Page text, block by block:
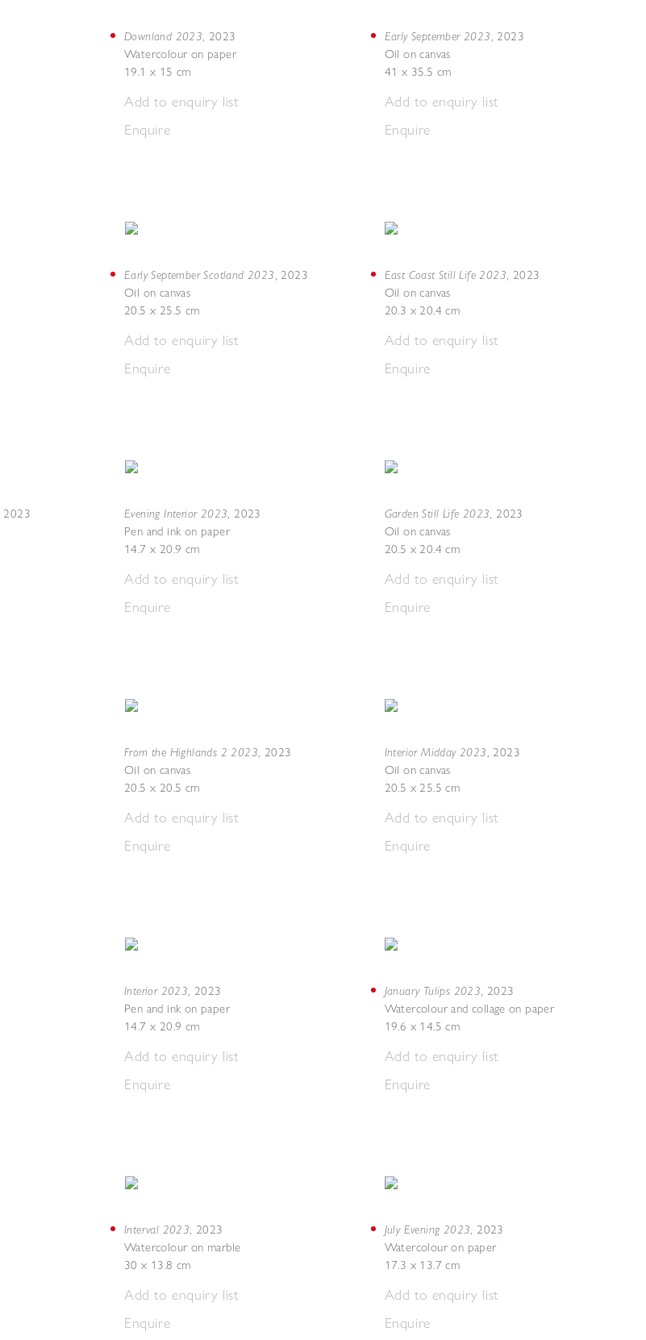
2023
Downland 2023, 2023
Watercolour on paper
19.1 x 15 cm
Add to enquiry list
Enquire
Early September Scotland 2023, 2023
Oil on canvas
20.5 x 25.5 cm
Add to enquiry list
Enquire
Evening Interior 2023, 2023
Pen and ink on paper
14.7 x 20.9 cm
Add to enquiry list
Enquire
From the Highlands 2 2023, 2023
Oil on canvas
20.5 x 20.5 cm
Add to enquiry list
Enquire
Interior 2023, 2023
Pen and ink on paper
14.7 x 20.9 cm
Add to enquiry list
Enquire
Interval 2023, 2023
Watercolour on marble
30 x 13.8 cm
Add to enquiry list
Enquire
Early September 2023, 2023
Oil on canvas
41 x 35.5 cm
Add to enquiry list
Enquire
East Coast Still Life 2023, 2023
Oil on canvas
20.3 x 20.4 cm
Add to enquiry list
Enquire
Garden Still Life 2023, 2023
Oil on canvas
20.5 x 20.4 cm
Add to enquiry list
Enquire
Interior Midday 2023, 2023
Oil on canvas
20.5 x 25.5 cm
Add to enquiry list
Enquire
January Tulips 2023, 2023
Watercolour and collage on paper
19.6 x 14.5 cm
Add to enquiry list
Enquire
July Evening 2023, 2023
Watercolour on paper
17.3 x 13.7 cm
Add to enquiry list
Enquire